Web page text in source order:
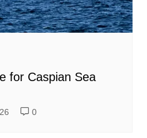
for Caspian Sea
0